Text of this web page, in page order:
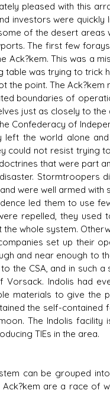
pleased with this
investors were
of the desert
The first few
Ack?kem. This was a
was trying to trick
the point. The
boundaries of
just as closely to
Confederacy of
left the world alone
could not resist trying
that were part
Stormtroopers
were well armed
led them to use
repelled, they used
whole system.
set up their
and near enough to
the CSA, and in such
Vorsack. Indolis had
materials to give
the self-
The Indolis
TIEs in the area.
can be grouped
are a race of